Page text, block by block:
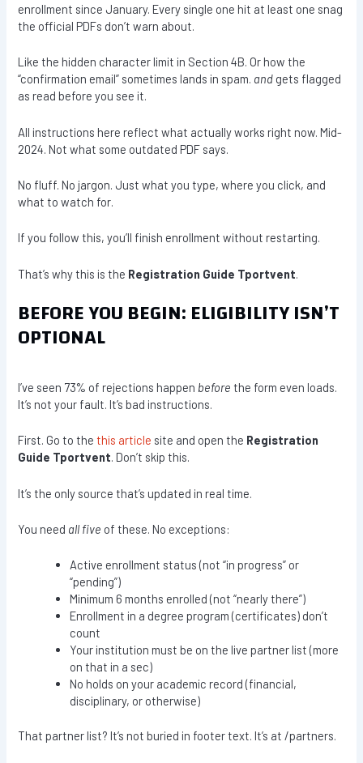
enrollment since January. Every single one hit at least one snag
the official PDFs don’t warn about.
Like the hidden character limit in Section 4B. Or how the
“confirmation email” sometimes lands in spam. and gets flagged
as read before you see it.
All instructions here reflect what actually works right now. Mid-
2024. Not what some outdated PDF says.
No fluff. No jargon. Just what you type, where you click, and
what to watch for.
If you follow this, you’ll finish enrollment without restarting.
That’s why this is the Registration Guide Tportvent.
BEFORE YOU BEGIN: ELIGIBILITY ISN’T
OPTIONAL
I’ve seen 73% of rejections happen before the form even loads.
It’s not your fault. It’s bad instructions.
First. Go to thethis article site and open the Registration
Guide Tportvent. Don’t skip this.
It’s the only source that’s updated in real time.
You need all five of these. No exceptions:
Active enrollment status (not “in progress” or
“pending”)
Minimum 6 months enrolled (not “nearly there”)
Enrollment in a degree program (certificates) don’t
count
Your institution must be on the live partner list (more
on that in a sec)
No holds on your academic record (financial,
disciplinary, or otherwise)
That partner list? It’s not buried in footer text. It’s at /partners.